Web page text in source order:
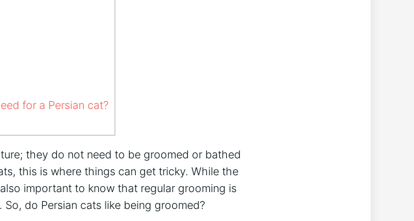
for a Persian cat?
they do not need to be groomed or bathed
this is where things can get tricky. While the
important to know that regular grooming is
do Persian cats like being groomed?